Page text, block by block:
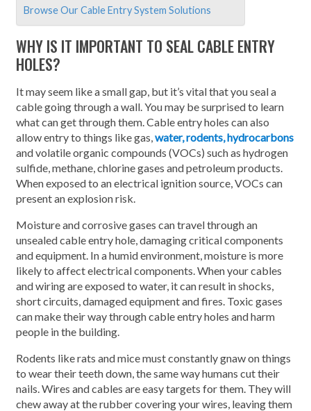
Browse Our Cable Entry System Solutions
WHY IS IT IMPORTANT TO SEAL CABLE ENTRY
HOLES?
It may seem like a small gap, but it’s vital that you seal a
cable going through a wall. You may be surprised to learn
what can get through them. Cable entry holes can also
allow entry to things like gas, water, rodents, hydrocarbons
and volatile organic compounds (VOCs) such as hydrogen
sulfide, methane, chlorine gases and petroleum products.
When exposed to an electrical ignition source, VOCs can
present an explosion risk.
Moisture and corrosive gases can travel through an
unsealed cable entry hole, damaging critical components
and equipment. In a humid environment, moisture is more
likely to affect electrical components. When your cables
and wiring are exposed to water, it can result in shocks,
short circuits, damaged equipment and fires. Toxic gases
can make their way through cable entry holes and harm
people in the building.
Rodents like rats and mice must constantly gnaw on things
to wear their teeth down, the same way humans cut their
nails. Wires and cables are easy targets for them. They will
chew away at the rubber covering your wires, leaving them